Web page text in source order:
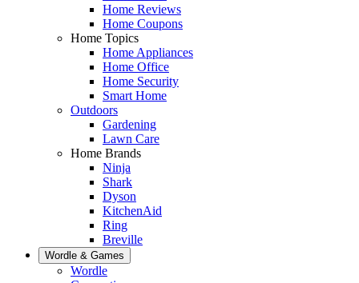
Home Reviews
Home Coupons
Home Topics
Home Appliances
Home Office
Home Security
Smart Home
Outdoors
Gardening
Lawn Care
Home Brands
Ninja
Shark
Dyson
KitchenAid
Ring
Breville
Wordle & Games
Wordle